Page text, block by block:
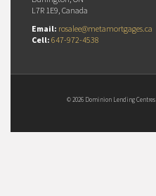
L7R 1E9, Canada
Email: rosalee@metamortgages.ca
Cell: 647-972-4538
© 2026 Dominion Lending Centres